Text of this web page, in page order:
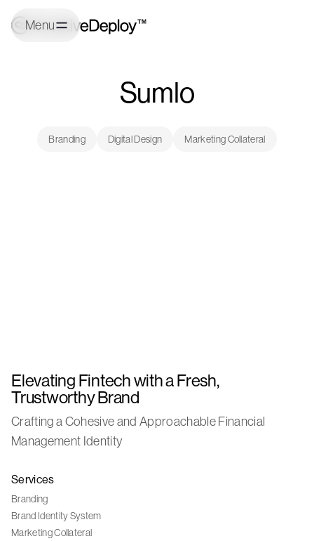
Menu
Sumlo
Branding Digital Design Marketing Collateral
Elevating Fintech with a Fresh,
Trustworthy Brand
Crafting a Cohesive and Approachable Financial
Management Identity
Services
Branding
Brand Identity System
Marketing Collateral